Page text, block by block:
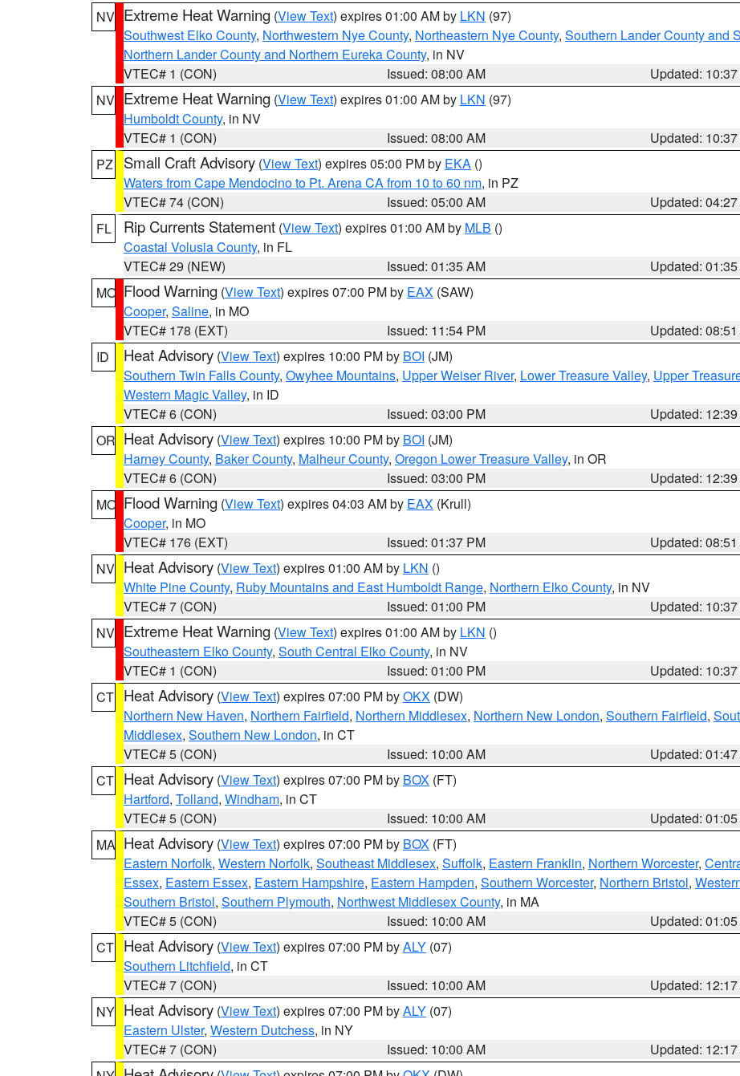
NV Extreme Heat Warning (View Text) expires 01:00 AM by LKN (97)
Southwest Elko County, Northwestern Nye County, Northeastern Nye County, Southern Lander County and
Northern Lander County and Northern Eureka County, in NV
VTEC# 1 (CON)
Issued: 08:00 AM
Updated:
NV Extreme Heat Warning (View Text) expires 01:00 AM by LKN (97)
Humboldt County, in NV
VTEC# 1 (CON)
Issued: 08:00 AM
Updated:
PZ
Small Craft Advisory (View Text) expires 05:00 PM by EKA ()
Waters from Cape Mendocino to Pt. Arena CA from 10 to 60 nm, in PZ
VTEC# 74 (CON)
Issued: 05:00 AM
Updated:
FL
Rip Currents Statement (View Text) expires 01:00 AM by MLB ()
Coastal Volusia County, in FL
VTEC# 29 (NEW)
Issued: 01:35 AM
Updated:
MO Flood Warning (View Text) expires 07:00 PM by EAX (SAW)
Cooper, Saline, in MO
VTEC# 178 (EXT)
Issued: 11:54 PM
Updated:
ID
Heat Advisory (View Text) expires 10:00 PM by BOI (JM)
Southern Twin Falls County, Owyhee Mountains, Upper Weiser River, Lower Treasure Valley, Upper
Western Magic Valley, in ID
VTEC# 6 (CON)
Issued: 03:00 PM
Updated:
OR Heat Advisory (View Text) expires 10:00 PM by BOI (JM)
Harney County, Baker County, Malheur County, Oregon Lower Treasure Valley, in OR
VTEC# 6 (CON)
Issued: 03:00 PM
Updated:
MO Flood Warning (View Text) expires 04:03 AM by EAX (Krull)
Cooper, in MO
VTEC# 176 (EXT)
Issued: 01:37 PM
Updated:
NV Heat Advisory (View Text) expires 01:00 AM by LKN ()
White Pine County, Ruby Mountains and East Humboldt Range, Northern Elko County, in NV
VTEC# 7 (CON)
Issued: 01:00 PM
Updated:
NV Extreme Heat Warning (View Text) expires 01:00 AM by LKN ()
Southeastern Elko County, South Central Elko County, in NV
VTEC# 1 (CON)
Issued: 01:00 PM
Updated:
CT Heat Advisory (View Text) expires 07:00 PM byOKX (DW)
Northern New Haven, Northern Fairfield, Northern Middlesex, Northern New London, Southern Fairfield,
Middlesex, Southern New London, in CT
VTEC# 5 (CON)
Issued: 10:00 AM
Updated:
CT Heat Advisory (View Text) expires 07:00 PM by BOX (FT)
Hartford, Tolland, Windham, in CT
VTEC# 5 (CON)
Issued: 10:00 AM
Updated:
MA Heat Advisory (View Text) expires 07:00 PM by BOX (FT)
Eastern Norfolk, Western Norfolk, Southeast Middlesex, Suffolk, Eastern Franklin, Northern Worcester,
Essex, Eastern Essex, Eastern Hampshire, Eastern Hampden, Southern Worcester, Northern Bristol,
Southern Bristol, Southern Plymouth, Northwest Middlesex County, in MA
VTEC# 5 (CON)
Issued: 10:00 AM
Updated:
CT Heat Advisory (View Text) expires 07:00 PM byALY (07)
Southern Litchfield, in CT
VTEC# 7 (CON)
Issued: 10:00 AM
Updated:
NY Heat Advisory (View Text) expires 07:00 PM byALY (07)
Eastern Ulster, Western Dutchess, in NY
VTEC# 7 (CON)
Issued: 10:00 AM
Updated: